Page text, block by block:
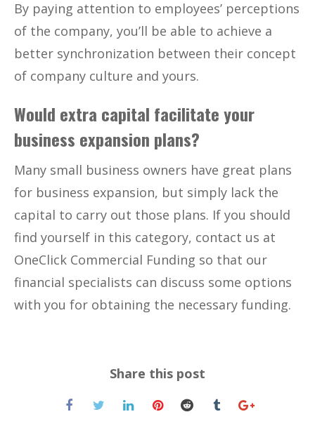
By paying attention to employees’ perceptions
of the company, you’ll be able to achieve a
better synchronization between their concept
of company culture and yours.
Would extra capital facilitate your
business expansion plans?
Many small business owners have great plans
for business expansion, but simply lack the
capital to carry out those plans. If you should
find yourself in this category, contact us at
OneClick Commercial Funding so that our
financial specialists can discuss some options
with you for obtaining the necessary funding.
Share this post